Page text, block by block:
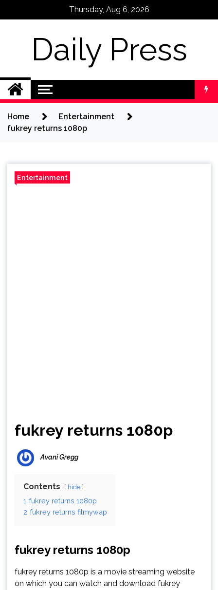
Thursday, Aug 6, 2026
Daily Press
Home
Entertainment
fukrey returns 1080p
Entertainment
fukrey returns 1080p
Avani Gregg
Contents hide
1 fukrey returns 1080p
2 fukrey returns filmywap
fukrey returns 1080p
fukrey returns 1080p is a movie streaming website
on which you can watch and download fukrey